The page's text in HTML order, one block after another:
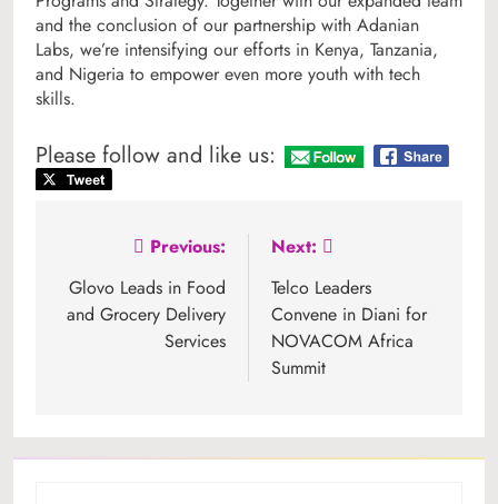
and the conclusion of our partnership with Adanian
Labs, we’re intensifying our efforts in Kenya, Tanzania,
and Nigeria to empower even more youth with tech
skills.
Please follow and like us:
navigation
Previous:
Glovo Leads in Food
and Grocery Delivery
Services
Next:
Telco Leaders
Convene in Diani for
NOVACOM Africa
Summit